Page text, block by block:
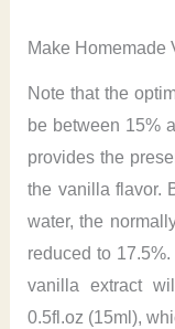
Make Homemade
Note that the
be between 15%
provides the
the vanilla flavor.
water, the
reduced to
vanilla extract
0.5fl.oz (15ml),